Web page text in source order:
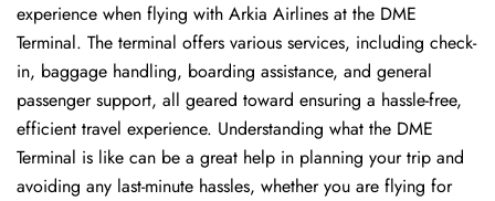
experience when flying with Arkia Airlines at the DME
Terminal. The terminal offers various services, including check-
in, baggage handling, boarding assistance, and general
passenger support, all geared toward ensuring a hassle-free,
efficient travel experience. Understanding what the DME
Terminal is like can be a great help in planning your trip and
avoiding any last-minute hassles, whether you are flying for